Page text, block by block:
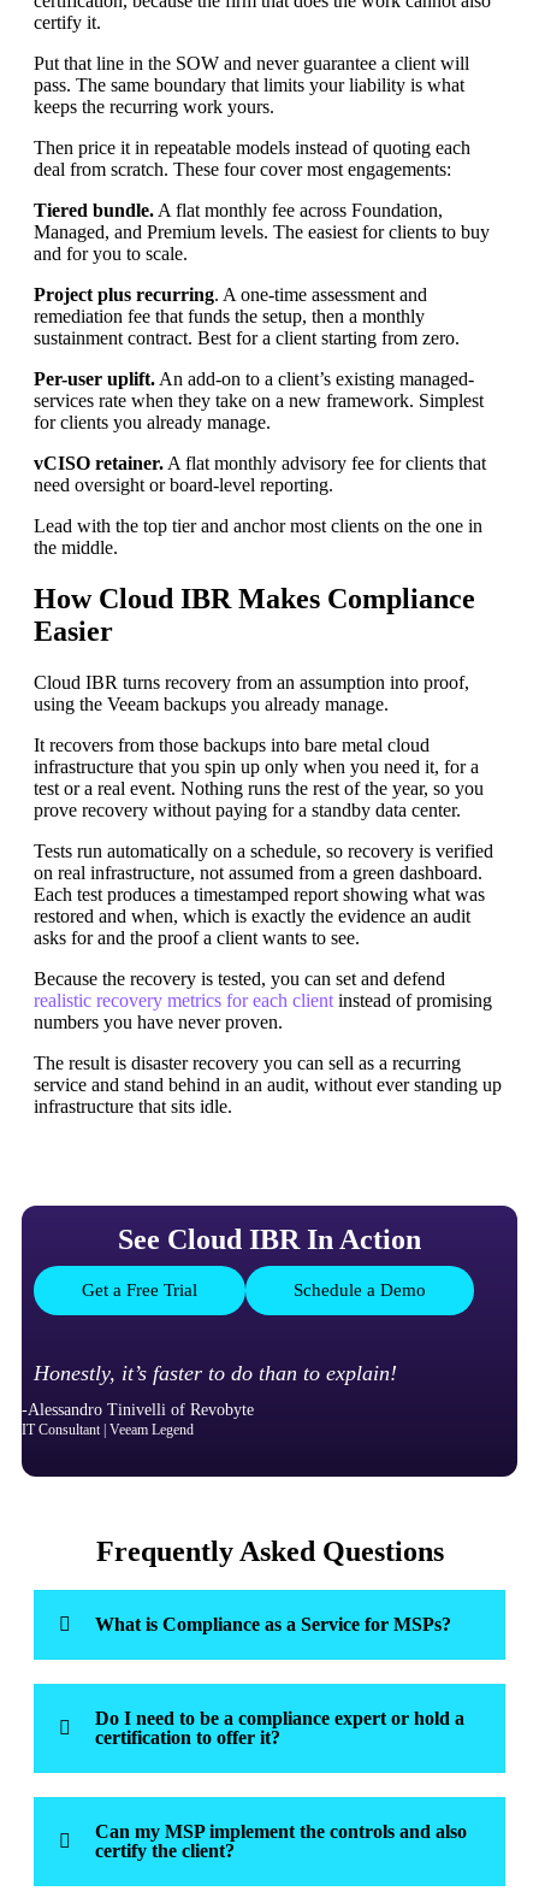
certify it.
Put that line in the SOW and never guarantee a client will
pass. The same boundary that limits your liability is what
keeps the recurring work yours.
Then price it in repeatable models instead of quoting each
deal from scratch. These four cover most engagements:
Tiered bundle. A flat monthly fee across Foundation,
Managed, and Premium levels. The easiest for clients to buy
and for you to scale.
Project plus recurring. A one-time assessment and
remediation fee that funds the setup, then a monthly
sustainment contract. Best for a client starting from zero.
Per-user uplift. An add-on to a client’s existing managed-
services rate when they take on a new framework. Simplest
for clients you already manage.
vCISO retainer. A flat monthly advisory fee for clients that
need oversight or board-level reporting.
Lead with the top tier and anchor most clients on the one in
the middle.
How Cloud IBR Makes Compliance
Easier
Cloud IBR turns recovery from an assumption into proof,
using the Veeam backups you already manage.
It recovers from those backups into bare metal cloud
infrastructure that you spin up only when you need it, for a
test or a real event. Nothing runs the rest of the year, so you
prove recovery without paying for a standby data center.
Tests run automatically on a schedule, so recovery is verified
on real infrastructure, not assumed from a green dashboard.
Each test produces a timestamped report showing what was
restored and when, which is exactly the evidence an audit
asks for and the proof a client wants to see.
Because the recovery is tested, you can set and defend
realistic recovery metrics for each client instead of promising
numbers you have never proven.
The result is disaster recovery you can sell as a recurring
service and stand behind in an audit, without ever standing up
infrastructure that sits idle.
See Cloud IBR In Action
Get a Free Trial Schedule a Demo
Honestly, it’s faster to do than to explain!
-Alessandro Tinivelli of Revobyte
IT Consultant | Veeam Legend
Frequently Asked Questions
What is Compliance as a Service for MSPs?
Do I need to be a compliance expert or hold a
certification to offer it?
Can my MSP implement the controls and also
certify the client?